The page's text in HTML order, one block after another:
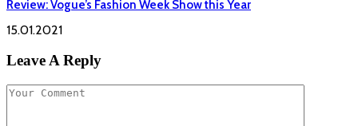
Review: Vogue’s Fashion Week Show this Year
15.01.2021
Leave A Reply